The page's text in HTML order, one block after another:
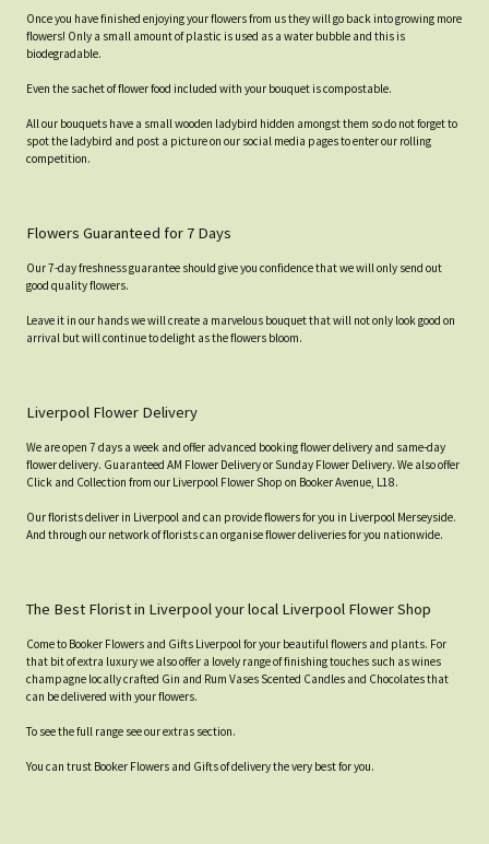
Once you have finished enjoying your flowers from us they will go back into growing more
flowers! Only a small amount of plastic is used as a water bubble and this is
biodegradable.
Even the sachet of flower food included with your bouquet is compostable.
All our bouquets have a small wooden ladybird hidden amongst them so do not forget to
spot the ladybird and post a picture on our social media pages to enter our rolling
competition.
Flowers Guaranteed for 7 Days
Our 7-day freshness guarantee should give you confidence that we will only send out
good quality flowers.
Leave it in our hands we will create a marvelous bouquet that will not only look good on
arrival but will continue to delight as the flowers bloom.
Liverpool Flower Delivery
We are open 7 days a week and offer advanced booking flower delivery and same-day
flower delivery. Guaranteed AM Flower Delivery or Sunday Flower Delivery. We also offer
Click and Collection from our Liverpool Flower Shop on Booker Avenue, L18.
Our florists deliver in Liverpool and can provide flowers for you in Liverpool Merseyside.
And through our network of florists can organise flower deliveries for you nationwide.
The Best Florist in Liverpool your local Liverpool Flower Shop
Come to Booker Flowers and Gifts Liverpool for your beautiful flowers and plants. For
that bit of extra luxury we also offer a lovely range of finishing touches such as wines
champagne locally crafted Gin and Rum Vases Scented Candles and Chocolates that
can be delivered with your flowers.
To see the full range see our extras section.
You can trust Booker Flowers and Gifts of delivery the very best for you.